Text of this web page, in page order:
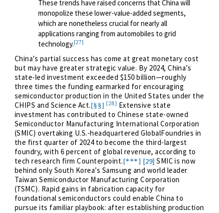
These trends have raised concerns that China will
monopolize these lower-value-added segments,
which are nonetheless crucial for nearly all
applications ranging from automobiles to grid
technology.[27]
China’s partial success has come at great monetary cost
but may have greater strategic value. By 2024, China’s
state-led investment exceeded $150 billion—roughly
three times the funding earmarked for encouraging
semiconductor production in the United States under the
CHIPS and Science Act.[§§] [28] Extensive state
investment has contributed to Chinese state-owned
Semiconductor Manufacturing International Corporation
(SMIC) overtaking U.S.-headquartered GlobalFoundries in
the first quarter of 2024 to become the third-largest
foundry, with 6 percent of global revenue, according to
tech research firm Counterpoint.[***] [29] SMIC is now
behind only South Korea’s Samsung and world leader
Taiwan Semiconductor Manufacturing Corporation
(TSMC). Rapid gains in fabrication capacity for
foundational semiconductors could enable China to
pursue its familiar playbook: after establishing production